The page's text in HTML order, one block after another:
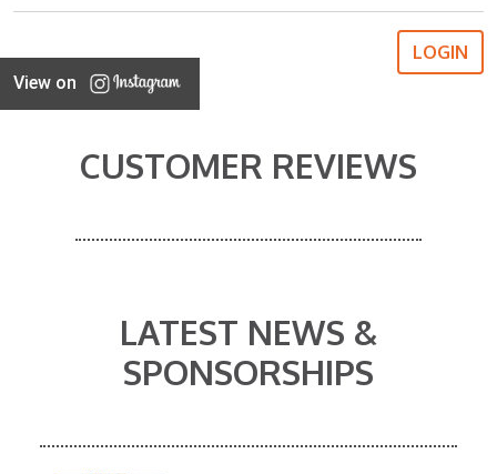
View on
CUSTOMER REVIEWS
LATEST NEWS &
SPONSORSHIPS